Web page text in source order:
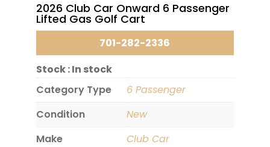
2026 Club Car Onward 6 Passenger
Lifted Gas Golf Cart
701-282-2336
Stock :In stock
Category Type
6 Passenger
Condition
New
Make
Club Car